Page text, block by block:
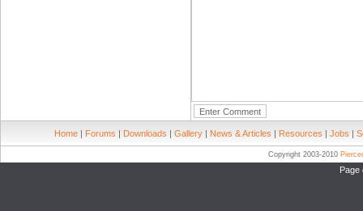
Home | Forums | Downloads | Gallery | News & Articles | Resources | Jobs |
Copyright 2003-2010
Page